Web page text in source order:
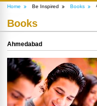
Home Be Inspired Books
Books
Ahmedabad